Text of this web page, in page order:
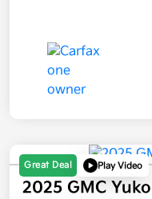
Great Deal Play Video
2025 GMC